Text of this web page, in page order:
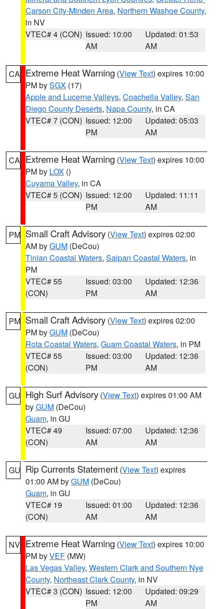
Carson City-Minden Area, Northern Washoe County,
in NV
VTEC# 4 (CON) Issued: 10:00
AM
Updated: 01:53
AM
CA Extreme Heat Warning (View Text) expires 10:00
PM bySGX (17)
Apple and Lucerne Valleys, Coachella Valley, San
Diego County Deserts, Napa County, in CA
VTEC# 7 (CON) Issued: 12:00
PM
Updated: 05:03
AM
CA Extreme Heat Warning (View Text) expires 10:00
PM by LOX ()
Cuyama Valley, in CA
VTEC# 5 (CON) Issued: 12:00
PM
Updated: 11:11
AM
PM Small Craft Advisory (View Text) expires 02:00
AM byGUM (DeCou)
Tinian Coastal Waters, Saipan Coastal Waters, in
PM
VTEC# 55
(CON)
Issued: 03:00
PM
Updated: 12:36
AM
PM Small Craft Advisory (View Text) expires 02:00
PM byGUM (DeCou)
Rota Coastal Waters, Guam Coastal Waters, in PM
VTEC# 55
(CON)
Issued: 03:00
PM
Updated: 12:36
AM
GU High Surf Advisory (View Text) expires 01:00 AM
byGUM (DeCou)
Guam, in GU
VTEC# 49
(CON)
Issued: 07:00
AM
Updated: 12:36
AM
GU Rip Currents Statement (View Text) expires
01:00 AM byGUM (DeCou)
Guam, in GU
VTEC# 19
(CON)
Issued: 01:00
AM
Updated: 12:36
AM
NV Extreme Heat Warning (View Text) expires 10:00
PM byVEF (MW)
Las Vegas Valley, Western Clark and Southern Nye
County, Northeast Clark County, in NV
VTEC# 3 (CON) Issued: 12:00
PM
Updated: 09:29
AM